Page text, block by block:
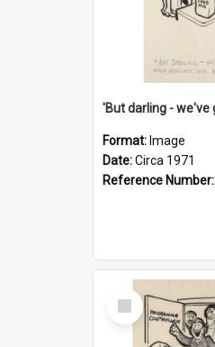
Format: Image
Date:Circa 1971
Reference Number:
Select
Item